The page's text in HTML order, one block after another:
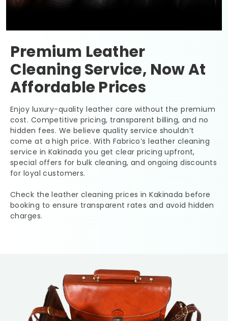
Premium Leather
Cleaning Service, Now At
Affordable Prices
Enjoy luxury-quality leather care without the premium
cost. Competitive pricing, transparent billing, and no
hidden fees. We believe quality service shouldn’t
come at a high price. With Fabrico’s leather cleaning
service in Kakinada you get clear pricing upfront,
special offers for bulk cleaning, and ongoing discounts
for loyal customers.
Check the leather cleaning prices in Kakinada before
booking to ensure transparent rates and avoid hidden
charges.